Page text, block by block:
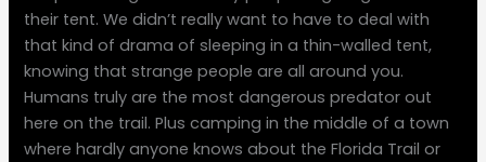
their tent. We didn’t really want to have to deal with
that kind of drama of sleeping in a thin-walled tent,
knowing that strange people are all around you.
Humans truly are the most dangerous predator out
here on the trail. Plus camping in the middle of a town
where hardly anyone knows about the Florida Trail or